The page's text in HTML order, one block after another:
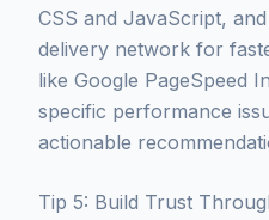
CSS and JavaScript,
delivery network for
like Google PageSpeed
specific performance
actionable
Tip 5: Build Trust